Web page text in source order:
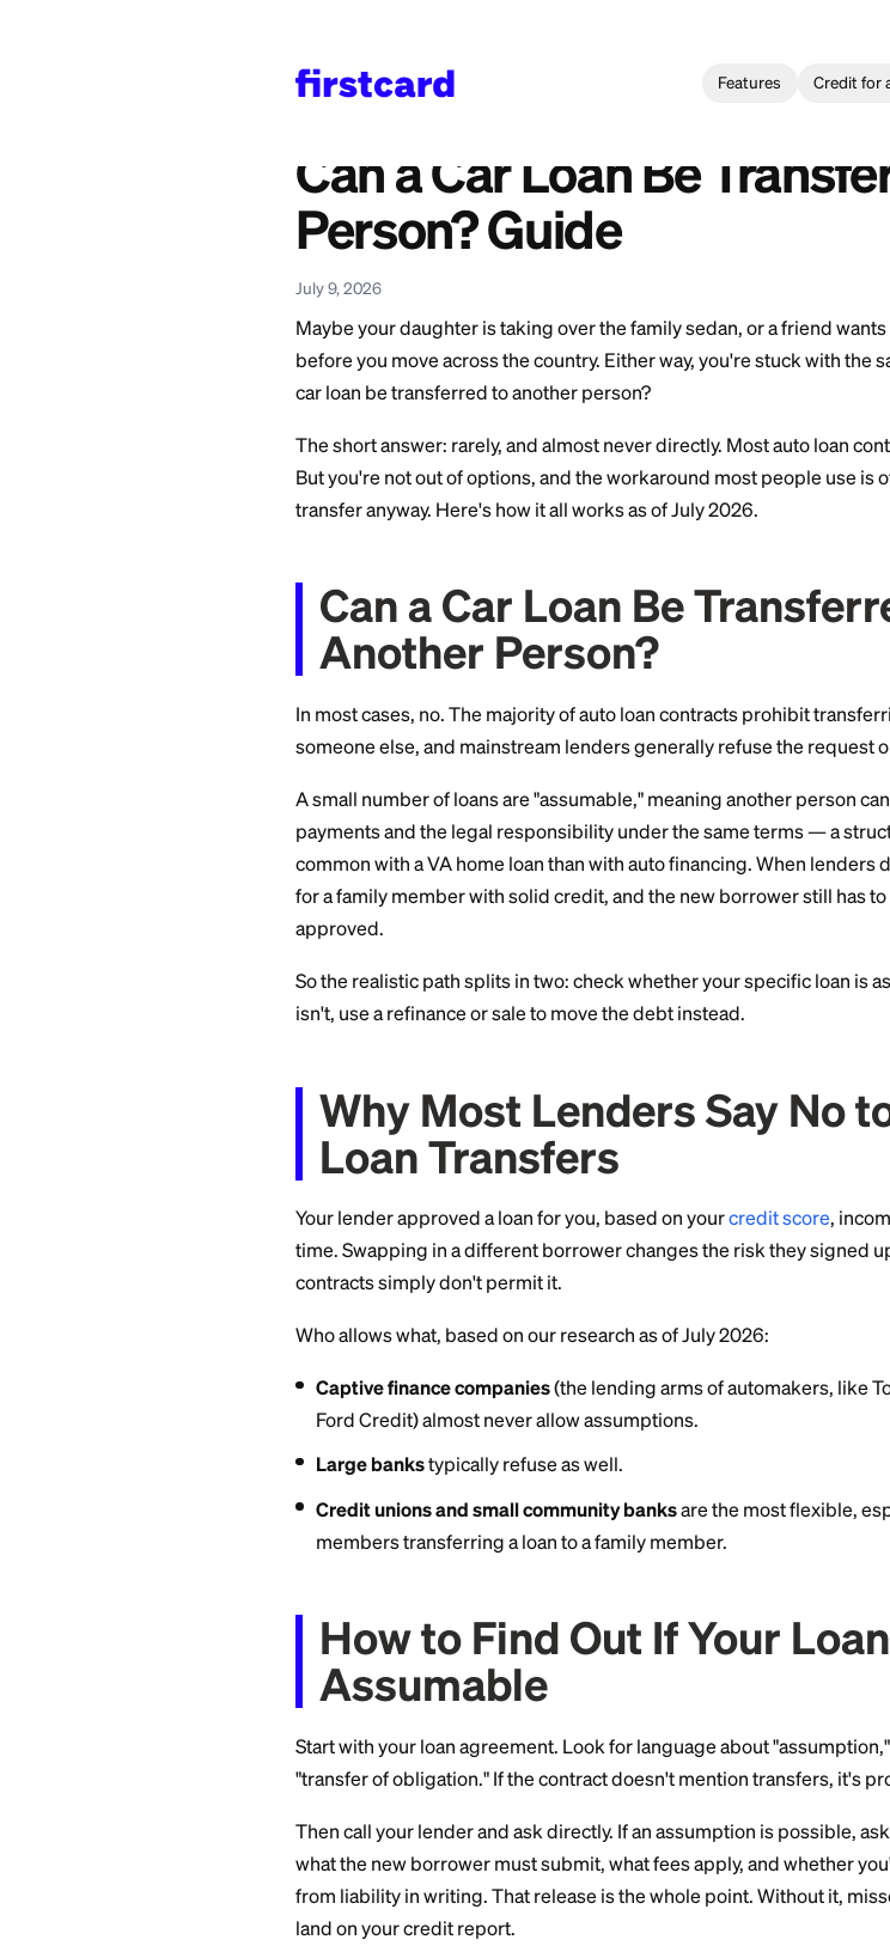
Home>Learn
Can a Car Loan Be Transferred to
Can a Car Loan Be
Person? Guide
July 9, 2026
Maybe your daughter is taking over the family sedan,
car loan be transferred to another person?
The short answer: rarely, and almost never directly.
transfer anyway. Here's how it all works as of July
Can a Car Loan Be
Another Person?
In most cases, no. The majority of auto loan contracts
someone else, and mainstream lenders generally
A small number of loans are "assumable," meaning
payments and the legal responsibility under the same
common with a VA home loan than with auto
approved.
So the realistic path splits in two: check whether your
Why Most Lenders
Loan Transfers
Your lender approved a loan for you, based on your
time. Swapping in a different borrower changes the
contracts simply don't permit it.
Captive finance companies
(the lending arms of
Ford Credit) almost never allow assumptions.
Credit unions and small community banksare the
How to Find Out If